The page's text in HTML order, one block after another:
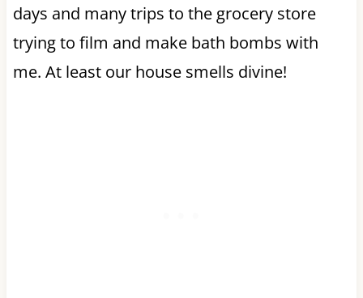
days and many trips to the grocery store
trying to film and make bath bombs with
me. At least our house smells divine!